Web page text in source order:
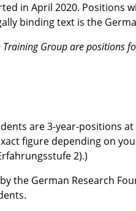
in April 2020.
binding text is the
Group are positions
are 3-year-positions
figure depending on
2).)
the German Research